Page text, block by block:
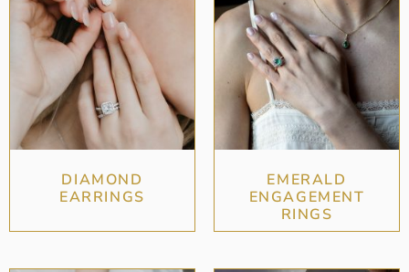
DIAMOND
EARRINGS
EMERALD
ENGAGEMENT
RINGS